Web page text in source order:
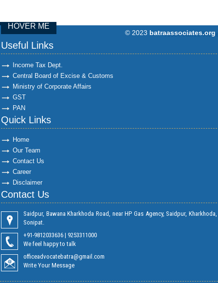
96884 Times
HOVER ME
© 2023 batraassociates.org
Useful Links
Income Tax Dept.
Central Board of Excise & Customs
Ministry of Corporate Affairs
GST
PAN
Quick Links
Home
Our Team
Contact Us
Career
Disclaimer
Contact Us
Saidpur, Bawana Kharkhoda Road, near HP Gas Agency, Saidpur, Kharkhoda,
Sonipat.
+91-9812033636 | 9253311000
We feel happy to talk
officeadvocatebatra@gmail.com
Write Your Message